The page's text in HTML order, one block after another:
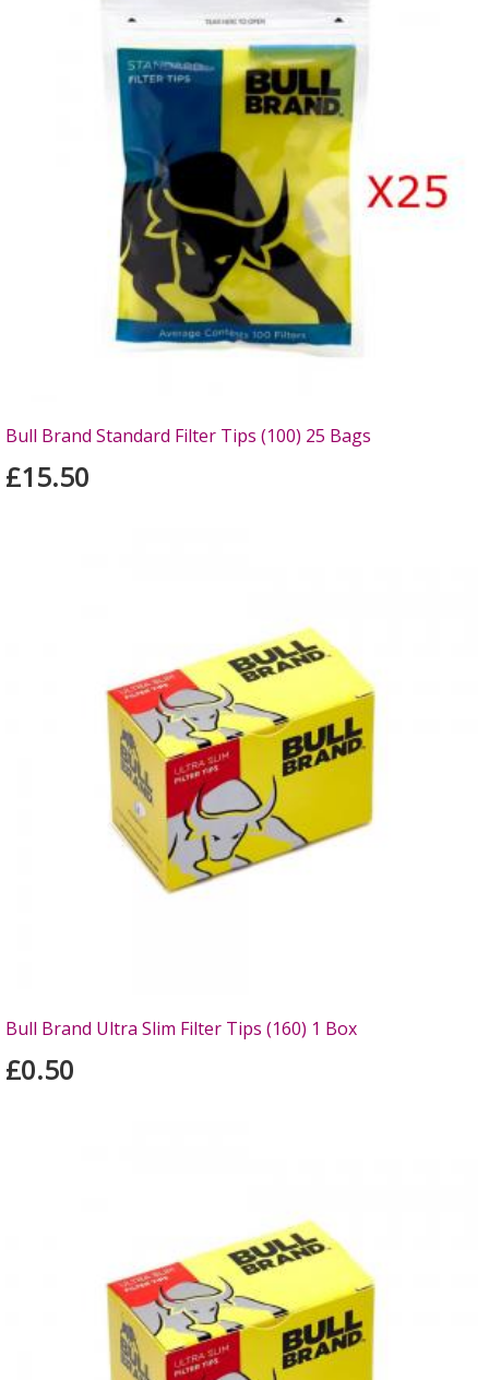
Bull Brand Standard Filter Tips (100) 25 Bags
£15.50
Bull Brand Ultra Slim Filter Tips (160) 1 Box
£0.50